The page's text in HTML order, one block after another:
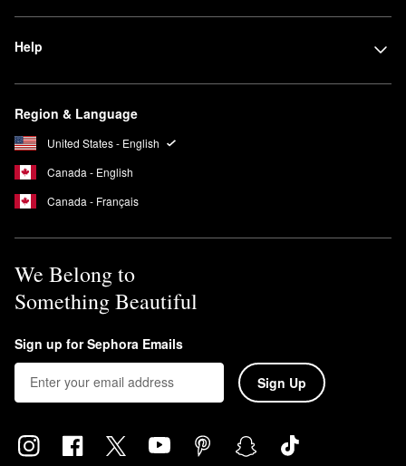
Help
Region & Language
United States - English
Canada - English
Canada - Français
We Belong to
Something Beautiful
Sign up for Sephora Emails
Sign Up